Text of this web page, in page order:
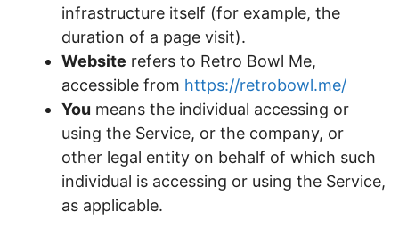
infrastructure itself (for example, the
duration of a page visit).
Website refers to Retro Bowl Me,
accessible from https://retrobowl.me/
You means the individual accessing or
using the Service, or the company, or
other legal entity on behalf of which such
individual is accessing or using the Service,
as applicable.